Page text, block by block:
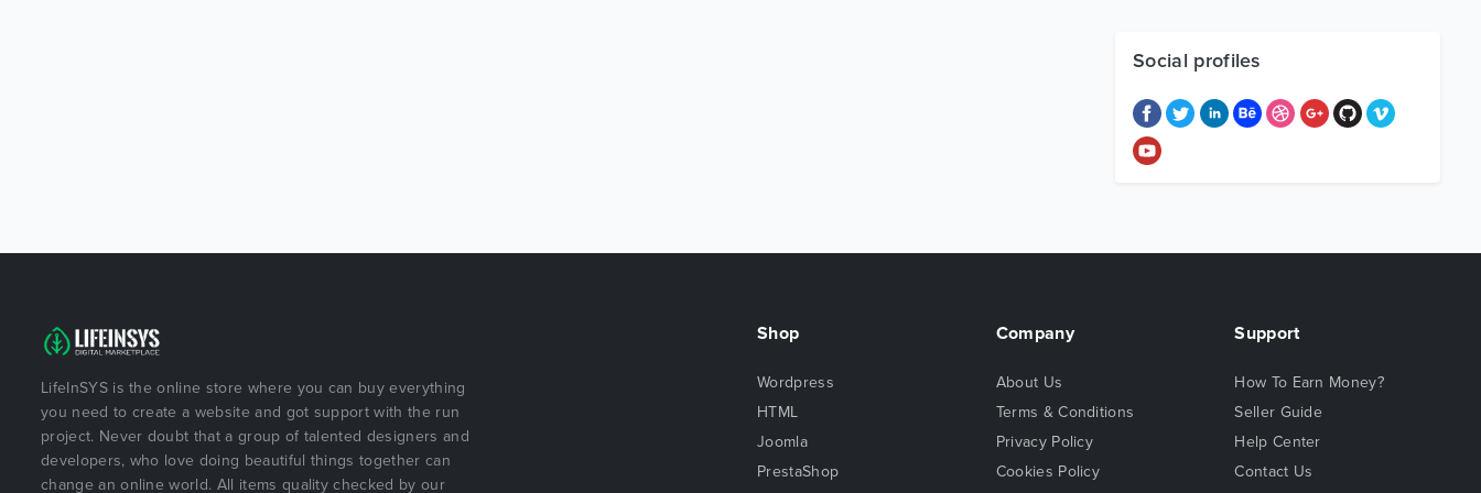
Social profiles
LifeInSYS is the online store where you can buy everything
you need to create a website and got support with the run
project. Never doubt that a group of talented designers and
developers, who love doing beautiful things together can
change an online world. All items quality checked by our
Shop
Wordpress
HTML
Joomla
PrestaShop
Company
About Us
Terms & Conditions
Privacy Policy
Cookies Policy
Support
How To Earn Money?
Seller Guide
Help Center
Contact Us